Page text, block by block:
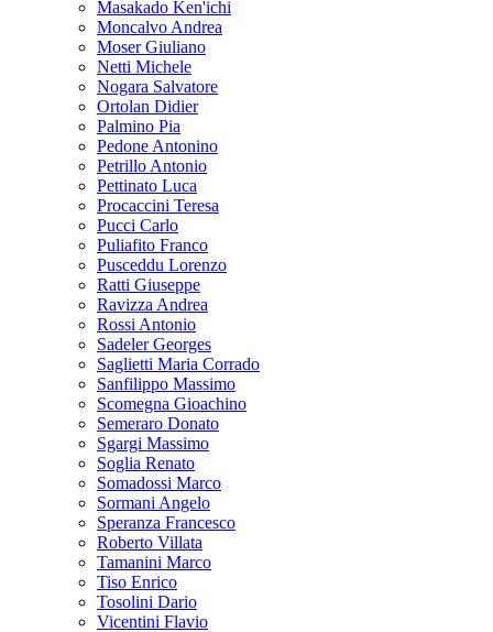
Masakado Ken'ichi
Moncalvo Andrea
Moser Giuliano
Netti Michele
Nogara Salvatore
Ortolan Didier
Palmino Pia
Pedone Antonino
Petrillo Antonio
Pettinato Luca
Procaccini Teresa
Pucci Carlo
Puliafito Franco
Pusceddu Lorenzo
Ratti Giuseppe
Ravizza Andrea
Rossi Antonio
Sadeler Georges
Saglietti Maria Corrado
Sanfilippo Massimo
Scomegna Gioachino
Semeraro Donato
Sgargi Massimo
Soglia Renato
Somadossi Marco
Sormani Angelo
Speranza Francesco
Roberto Villata
Tamanini Marco
Tiso Enrico
Tosolini Dario
Vicentini Flavio